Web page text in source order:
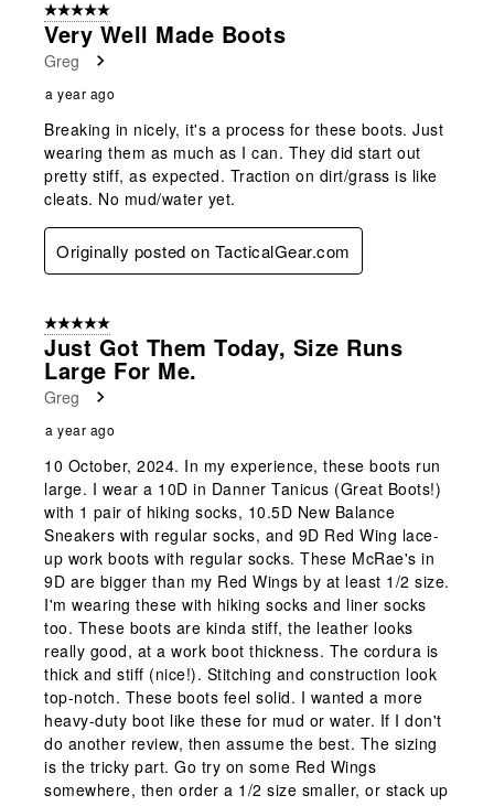
5 out of 5 stars.
Very Well Made Boots
Greg
a year ago
Breaking in nicely, it's a process for these boots. Just
wearing them as much as I can. They did start out
pretty stiff, as expected. Traction on dirt/grass is like
cleats. No mud/water yet.
Originally posted on TacticalGear.com
5 out of 5 stars.
Just Got Them Today, Size Runs
Large For Me.
Greg
a year ago
10 October, 2024. In my experience, these boots run
large. I wear a 10D in Danner Tanicus (Great Boots!)
with 1 pair of hiking socks, 10.5D New Balance
Sneakers with regular socks, and 9D Red Wing lace-
up work boots with regular socks. These McRae's in
9D are bigger than my Red Wings by at least 1/2 size.
I'm wearing these with hiking socks and liner socks
too. These boots are kinda stiff, the leather looks
really good, at a work boot thickness. The cordura is
thick and stiff (nice!). Stitching and construction look
top-notch. These boots feel solid. I wanted a more
heavy-duty boot like these for mud or water. If I don't
do another review, then assume the best. The sizing
is the tricky part. Go try on some Red Wings
somewhere, then order a 1/2 size smaller, or stack up